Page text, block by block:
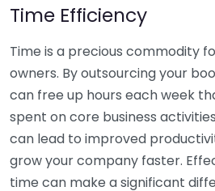
Time Efficiency
Time is a precious commodity
owners. By outsourcing your
can free up hours each week
spent on core business
can lead to improved
grow your company faster.
time can make a significant